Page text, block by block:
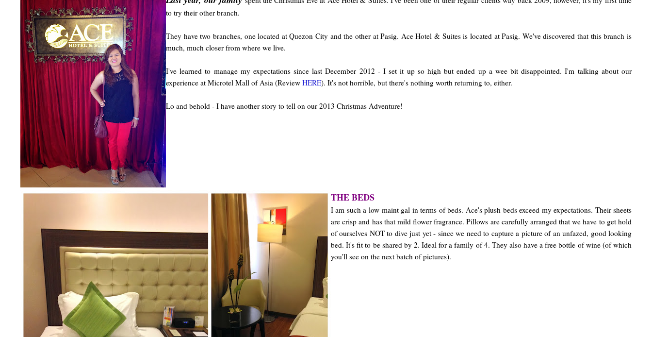
to try their other branch.
They have two branches, one located at Quezon City and the other at Pasig. Ace Hotel & Suites is located at Pasig. We've discovered that this branch is
much, much closer from where we live.
I've learned to manage my expectations since last December 2012 - I set it up so high but ended up a wee bit disappointed. I'm talking about our
experience at Microtel Mall of Asia (Review HERE). It's not horrible, but there's nothing worth returning to, either.
Lo and behold - I have another story to tell on our 2013 Christmas Adventure!
THE BEDS
I am such a low-maint gal in terms of beds. Ace's plush beds exceed my expectations. Their sheets
are crisp and has that mild flower fragrance. Pillows are carefully arranged that we have to get hold
of ourselves NOT to dive just yet - since we need to capture a picture of an unfazed, good looking
bed. It's fit to be shared by 2. Ideal for a family of 4. They also have a free bottle of wine (of which
you'll see on the next batch of pictures).